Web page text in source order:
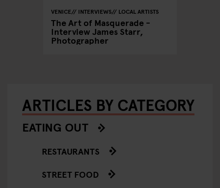
VENICE INTERVIEWS LOCAL ARTISTS
The Art of Masquerade -
Interview James Starr,
Photographer
ARTICLES BY CATEGORY
EATING OUT
RESTAURANTS
STREET FOOD